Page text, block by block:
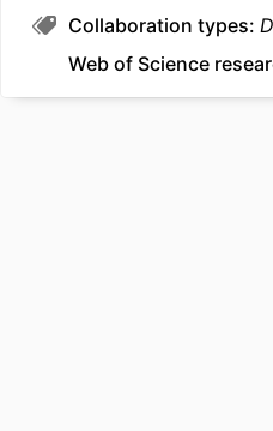
Collaboration types
Web of Science